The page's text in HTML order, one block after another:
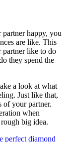
happy, you
are like. This
partner like to do
they spend the
a look at what
Just like that,
of your partner.
when
big idea.
perfect diamond